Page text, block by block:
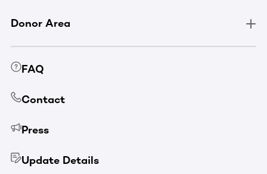
Donor Area
FAQ
Contact
Press
Update Details